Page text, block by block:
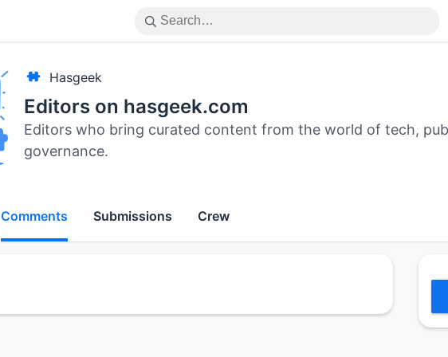
Hasgeek
Editors on hasgeek.com
Editors who bring curated content from the world of tech,
governance.
Comments Submissions Crew